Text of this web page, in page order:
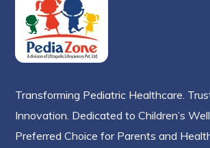
Transforming Pediatric Healthcare.
Innovation. Dedicated to Children’s
Preferred Choice for Parents and